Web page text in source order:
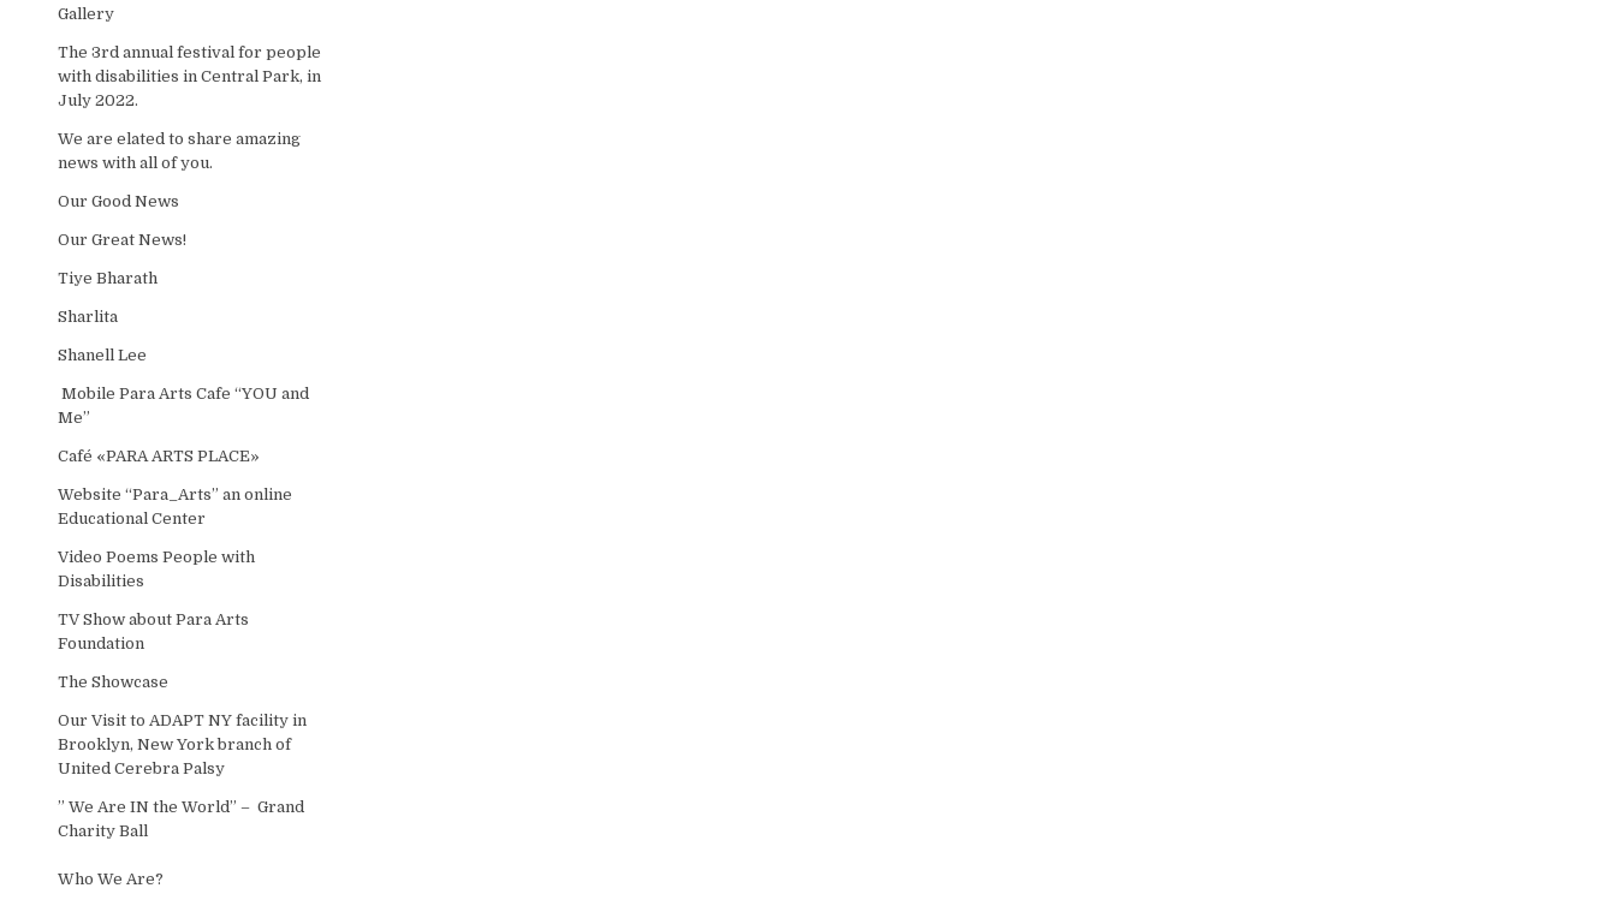
Gallery
The 3rd annual festival for people
with disabilities in Central Park, in
July 2022.
We are elated to share amazing
news with all of you.
Our Good News
Our Great News!
Tiye Bharath
Sharlita
Shanell Lee
Mobile Para Arts Cafe “YOU and
Me”
Café «PARA ARTS PLACE»
Website “Para_Arts” an online
Educational Center
Video Poems People with
Disabilities
TV Show about Para Arts
Foundation
The Showcase
Our Visit to ADAPT NY facility in
Brooklyn, New York branch of
United Cerebra Palsy
” We Are IN the World” – Grand
Charity Ball
Who We Are?